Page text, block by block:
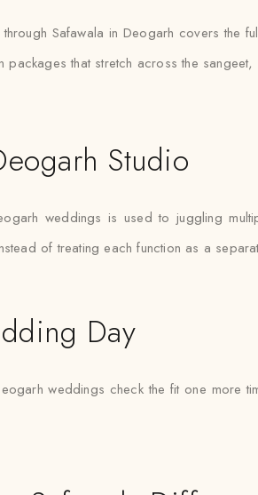
through Safawala in Deogarh covers
packages that stretch across the
Studio
weddings is used to juggling
of treating each function as a
Day
weddings check the fit one more